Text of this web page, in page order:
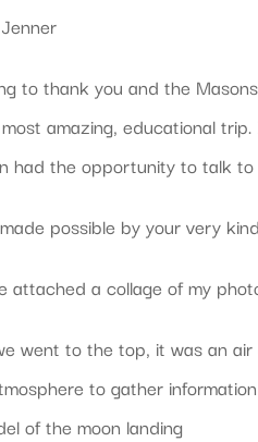
to thank you and the
amazing, educational
had the opportunity to talk
possible by your very
attached a collage of my
went to the top, it was an
to gather information
of the moon landing